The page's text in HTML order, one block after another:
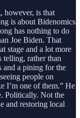
however, is that
is about Bidenomics
has nothing to do
Joe Biden. That
stage and a lot more
telling, rather than
and a pining for the
people on
I’m one of them.” He
Politically. Not the
and restoring local